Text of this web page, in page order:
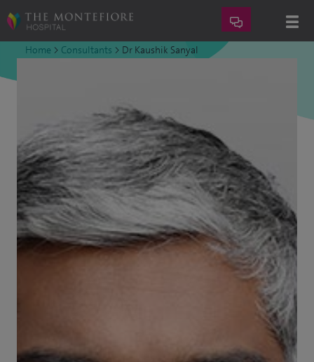
Home > Consultants > Dr Kaushik Sanyal